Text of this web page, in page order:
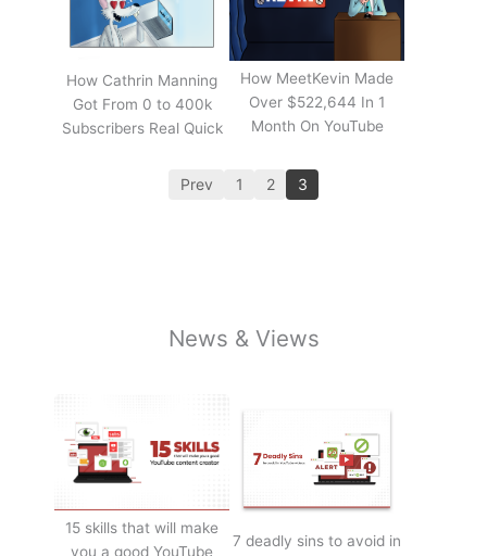
How Cathrin Manning
Got From 0 to 400k
Subscribers Real Quick
How MeetKevin Made
Over $522,644 In 1
Month On YouTube
Prev 1 2 3
News & Views
15 skills that will make
you a good YouTube
7 deadly sins to avoid in